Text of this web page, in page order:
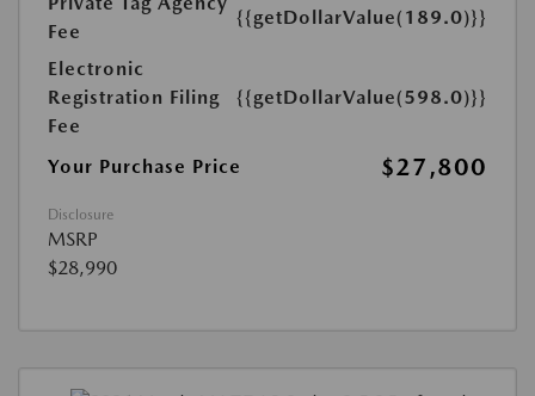
Fee
{{getDollarValue(189.0)}}
Electronic
Registration Filing
Fee
{{getDollarValue(598.0)}}
Your Purchase Price $27,800
Disclosure
MSRP
$28,990